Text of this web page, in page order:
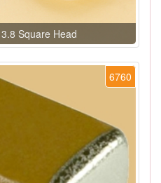
Square Head
6760